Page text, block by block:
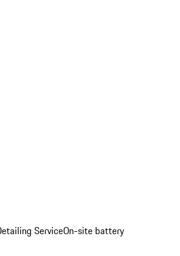
ServiceOn-site battery